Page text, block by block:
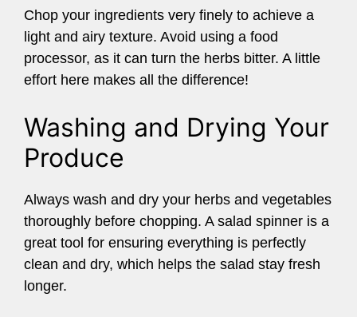
Chop your ingredients very finely to achieve a
light and airy texture. Avoid using a food
processor, as it can turn the herbs bitter. A little
effort here makes all the difference!
Washing and Drying Your
Produce
Always wash and dry your herbs and vegetables
thoroughly before chopping. A salad spinner is a
great tool for ensuring everything is perfectly
clean and dry, which helps the salad stay fresh
longer.